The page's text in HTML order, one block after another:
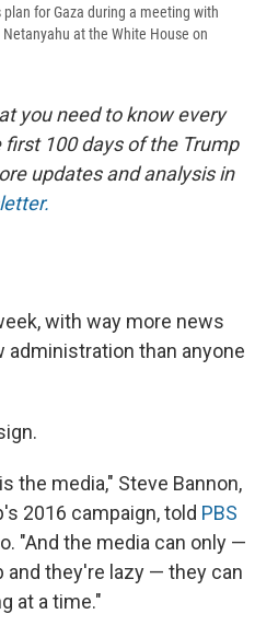
for Gaza during a meeting with
at the White House on
you need to know every
100 days of the Trump
updates and analysis in
with way more news
than anyone
the media," Steve Bannon,
2016 campaign, told PBS
"And the media can only —
and they're lazy — they can
at a time."